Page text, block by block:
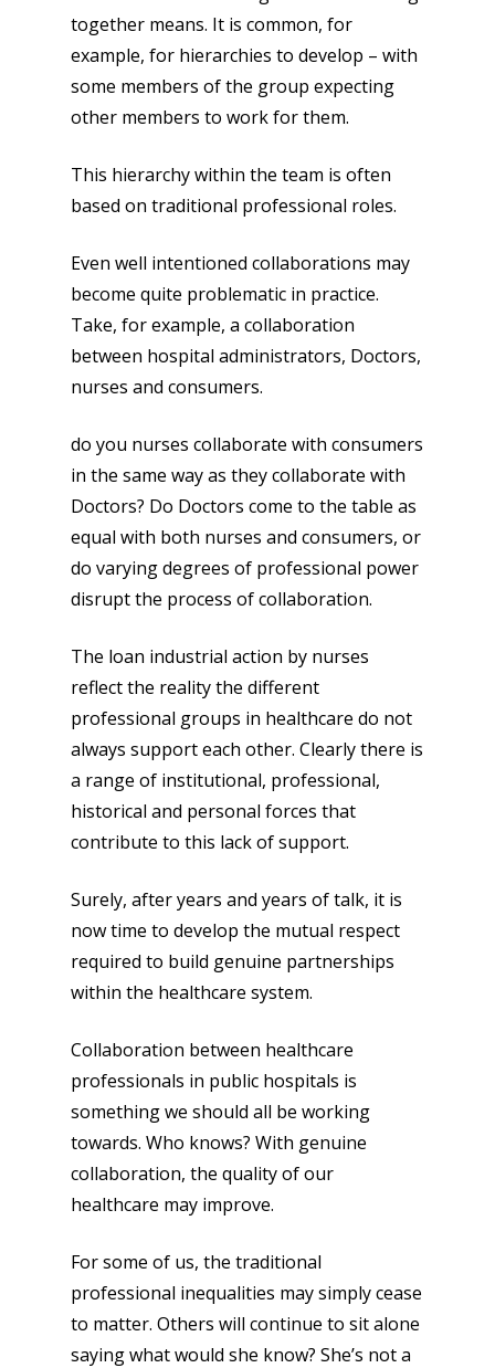
together means. It is common, for
example, for hierarchies to develop – with
some members of the group expecting
other members to work for them.
This hierarchy within the team is often
based on traditional professional roles.
Even well intentioned collaborations may
become quite problematic in practice.
Take, for example, a collaboration
between hospital administrators, Doctors,
nurses and consumers.
do you nurses collaborate with consumers
in the same way as they collaborate with
Doctors? Do Doctors come to the table as
equal with both nurses and consumers, or
do varying degrees of professional power
disrupt the process of collaboration.
The loan industrial action by nurses
reflect the reality the different
professional groups in healthcare do not
always support each other. Clearly there is
a range of institutional, professional,
historical and personal forces that
contribute to this lack of support.
Surely, after years and years of talk, it is
now time to develop the mutual respect
required to build genuine partnerships
within the healthcare system.
Collaboration between healthcare
professionals in public hospitals is
something we should all be working
towards. Who knows? With genuine
collaboration, the quality of our
healthcare may improve.
For some of us, the traditional
professional inequalities may simply cease
to matter. Others will continue to sit alone
saying what would she know? She’s not a